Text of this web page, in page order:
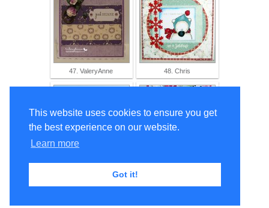
This website uses cookies to ensure you get
the best experience on our website.
Learn more
Got it!
47. ValeryAnne 48. Chris